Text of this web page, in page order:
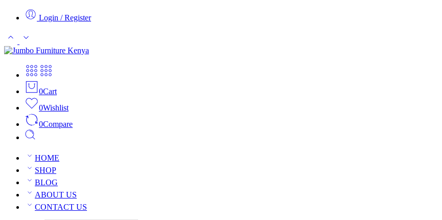
Login / Register
0Cart
0Wishlist
0Compare
HOME
SHOP
BLOG
ABOUT US
CONTACT US